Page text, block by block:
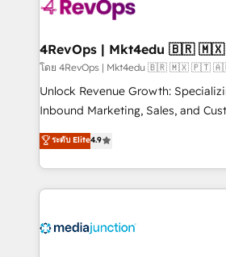
far with our HubSpot solutions.
on-
4RevOps |
โดย 4RevOps | Mkt4edu 🇧🇷 🇲🇽 🇵🇹
Unlock Revenue Growth:
Inbound Marketing, Sales, and
specialize in driving revenue
across industries through tailored
and customer success strategies,
methodologies. As Latin
offer unparalleled insights. Operating in five
ระดับ Elite4.9